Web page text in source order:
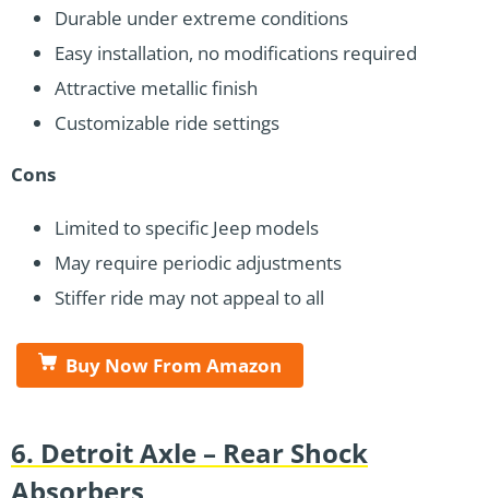
Durable under extreme conditions
Easy installation, no modifications required
Attractive metallic finish
Customizable ride settings
Cons
Limited to specific Jeep models
May require periodic adjustments
Stiffer ride may not appeal to all
Buy Now From Amazon
6. Detroit Axle – Rear Shock